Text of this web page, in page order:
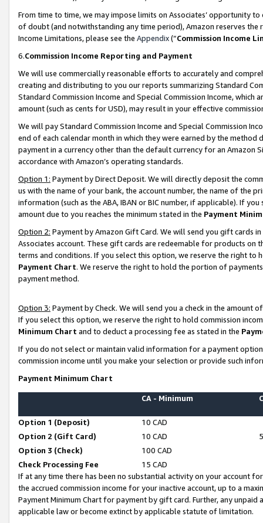
From time to time, we may impose limits on Associates’ opportunity
of doubt (and notwithstanding any time period), Amazon reserves
Income Limitations, please see the Appendix(“Commission Income
6.Commission Income Reporting and Payment
We will use commercially reasonable efforts to accurately and
creating and distributing to you our reports summarizing Standard
Standard Commission Income and Special Commission Income,
amount (such as cents for USD), may result in your effective
We will pay Standard Commission Income and Special Commission
end of each calendar month in which they were earned by the
payment in a currency other than the default currency for an Amazon
accordance with Amazon’s operating standards.
Option 1: Payment by Direct Deposit. We will directly deposit the
us with the name of your bank, the account number, the name of the
information (such as the ABA, IBAN or BIC number, if applicable). If
amount due to you reaches the minimum stated in the Payment
Option 2: Payment by Amazon Gift Card. We will send you gift cards
Associates account. These gift cards are redeemable for products on
terms and conditions. If you select this option, we reserve the right to
Payment Chart. We reserve the right to hold the portion of
payment method.
Option 3: Payment by Check. We will send you a check in the amount
If you select this option, we reserve the right to hold commission
Minimum Chart and to deduct a processing fee as stated in the
If you do not select or maintain valid information for a payment
commission income until you make your selection or provide such
Payment Minimum Chart
CA - Minimum
Option 1 (Deposit)
10 CAD
Option 2 (Gift Card)
10 CAD
Option 3 (Check)
100 CAD
Check Processing Fee
15 CAD
If at any time there has been no substantial activity on your account
the accrued commission income for your inactive account, up to a
Payment Minimum Chart for payment by gift card. Further, any
applicable law or become extinct by applicable statute of limitation.